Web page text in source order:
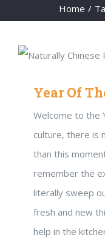
Home /
Year Of
Welcome to the
culture, there is
than this
remember the
literally sweep
fresh and new
help in the